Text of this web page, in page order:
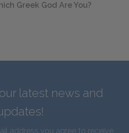
Greek God Are You?
latest news and
address you agree to receive